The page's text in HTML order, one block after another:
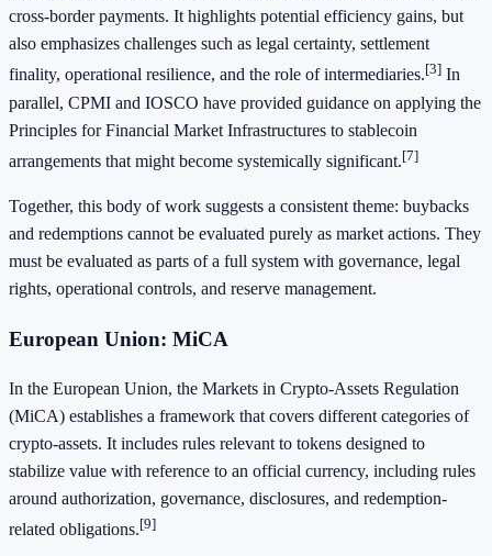
cross-border payments. It highlights potential efficiency gains, but
also emphasizes challenges such as legal certainty, settlement
finality, operational resilience, and the role of intermediaries.[3] In
parallel, CPMI and IOSCO have provided guidance on applying the
Principles for Financial Market Infrastructures to stablecoin
arrangements that might become systemically significant.[7]
Together, this body of work suggests a consistent theme: buybacks
and redemptions cannot be evaluated purely as market actions. They
must be evaluated as parts of a full system with governance, legal
rights, operational controls, and reserve management.
European Union: MiCA
In the European Union, the Markets in Crypto-Assets Regulation
(MiCA) establishes a framework that covers different categories of
crypto-assets. It includes rules relevant to tokens designed to
stabilize value with reference to an official currency, including rules
around authorization, governance, disclosures, and redemption-
related obligations.[9]